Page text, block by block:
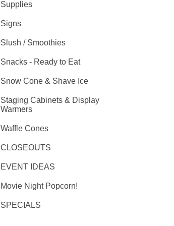
Supplies
Signs
Slush / Smoothies
Snacks - Ready to Eat
Snow Cone & Shave Ice
Staging Cabinets & Display
Warmers
Waffle Cones
CLOSEOUTS
EVENT IDEAS
Movie Night Popcorn!
SPECIALS